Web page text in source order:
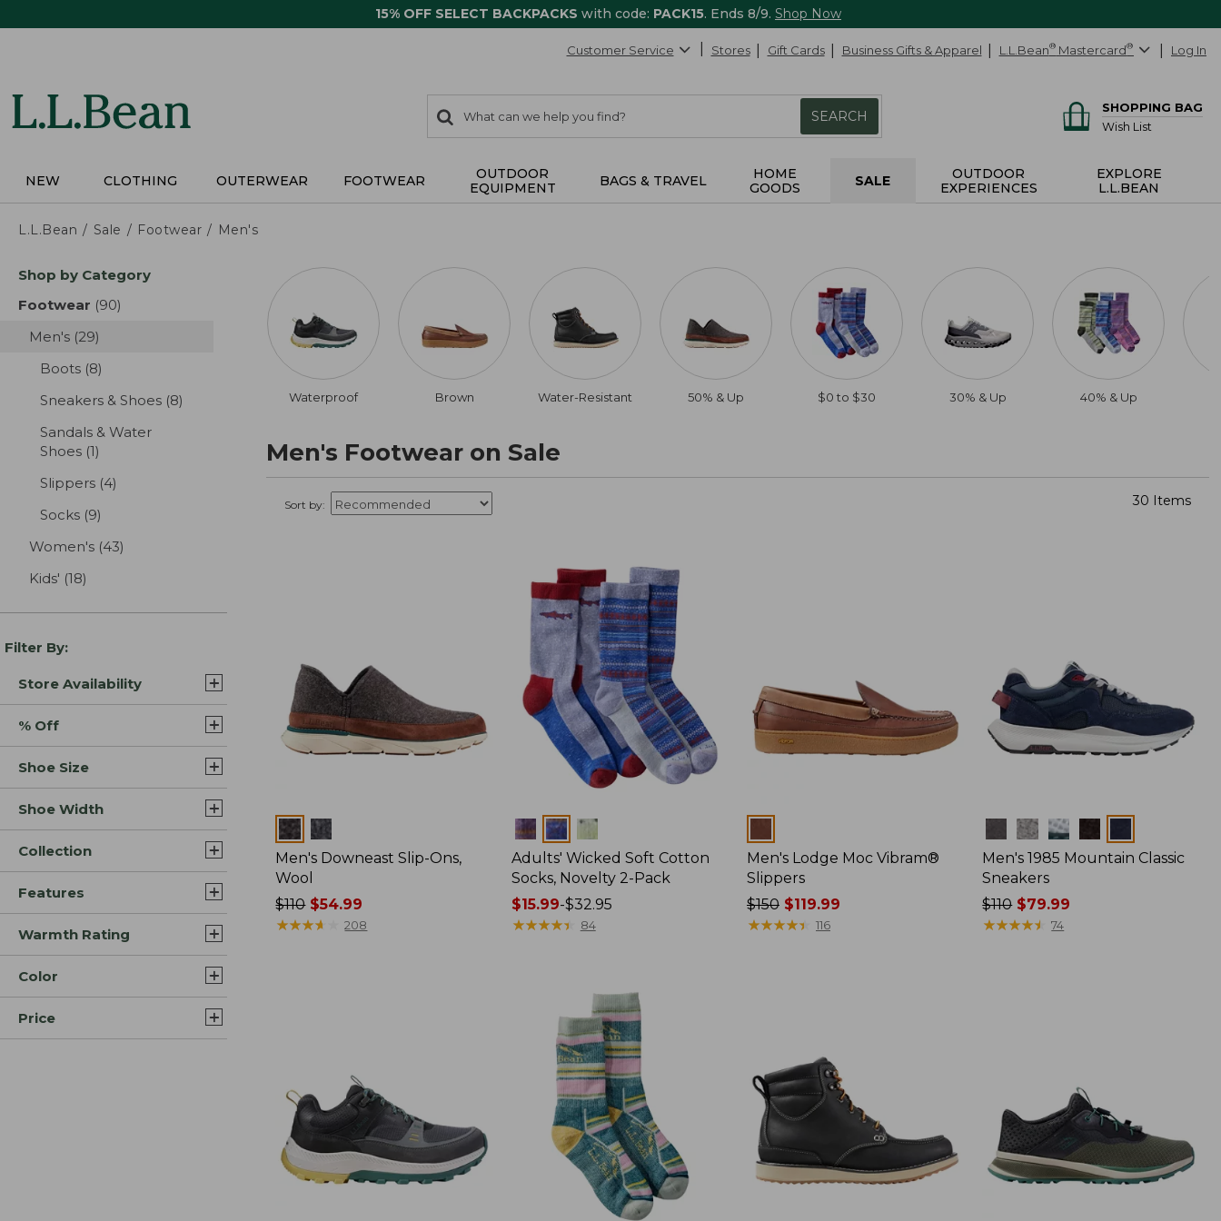
15% OFF SELECT BACKPACKS with code: PACK15. Ends 8/9. Shop Now
Customer Service Stores Gift Cards Business Gifts & Apparel L.L.Bean® Mastercard® Log In
search
items
Search:
SEARCH
SHOPPING BAG
Wish List
NEW CLOTHING OUTERWEAR FOOTWEAR
OUTDOOR
EQUIPMENT
BAGS & TRAVEL
HOME
GOODS
SALE
OUTDOOR
EXPERIENCES
EXPLORE
L.L.BEAN
L.L.Bean Sale Footwear Men's
Skip
product
Shop by Category
Footwear (90)
Men's (29)
Boots (8)
Sneakers & Shoes (8)
Sandals & Water
Shoes (1)
Slippers (4)
Socks (9)
Women's (43)
Kids' (18)
Filter By:
Store Availability
% Off
Shoe Size
Shoe Width
Collection
Features
Warmth Rating
Color
Price
Waterproof Brown Water-Resistant 50% & Up $0 to $30 30% & Up 40% & Up
Men's Footwear on Sale
Sort by: 30 Items
Colors
Men's Downeast Slip-Ons,
Wool
Price
was
$110$54.99
★★★★
★★★★ 208
Colors
Adults' Wicked Soft Cotton
Socks, Novelty 2-Pack
Price
range
$15.99-$32.95
★★★★★
★★★★★ 84
Men's Lodge Moc Vibram®
Slippers
Price
was
$150 $119.99
★★★★★
★★★★★ 116
Colors
Men's 1985 Mountain Classic
Sneakers
Price
was
$110$79.99
★★★★★
★★★★★ 74